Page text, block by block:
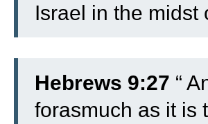
Israel in the midst
Hebrews 9:27 “
forasmuch as it is